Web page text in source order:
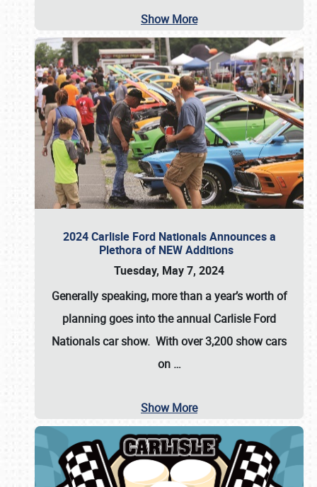
Show More
2024 Carlisle Ford Nationals Announces a
Plethora of NEW Additions
Tuesday, May 7, 2024
Generally speaking, more than a year’s worth of
planning goes into the annual Carlisle Ford
Nationals car show. With over 3,200 show cars
on …
Show More